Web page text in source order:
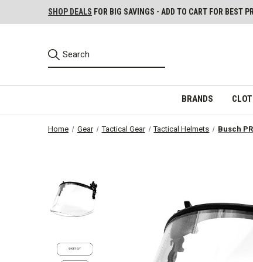
SHOP DEALS FOR BIG SAVINGS - ADD TO CART FOR BEST
BRANDS
Home Gear Tactical Gear Tactical Helmets Busch